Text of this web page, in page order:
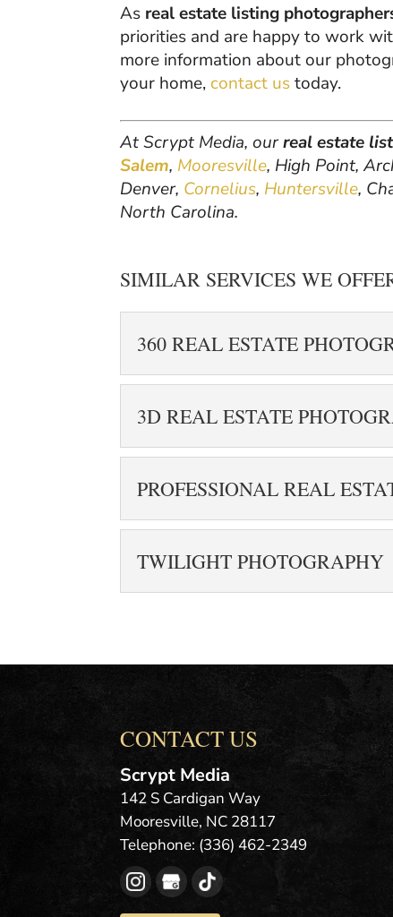
As real estate listing
priorities and are happy to work
more information about our
your home, contact ustoday.
At Scrypt Media, ourreal estate
Salem, Mooresville, High Point,
Denver, Cornelius, Huntersville,
North Carolina.
SIMILAR SERVICES WE
360 REAL ESTATE
estate photography
can capture
READ MORE
3D REAL ESTATE
more than a
PROFESSIONAL REAL
TWILIGHT PHOTOGRAPHY
blue hour
images during...
READ MORE
CONTACT US
Scrypt Media
142 S Cardigan Way
Mooresville, NC 28117
Telephone: (336) 462-2349